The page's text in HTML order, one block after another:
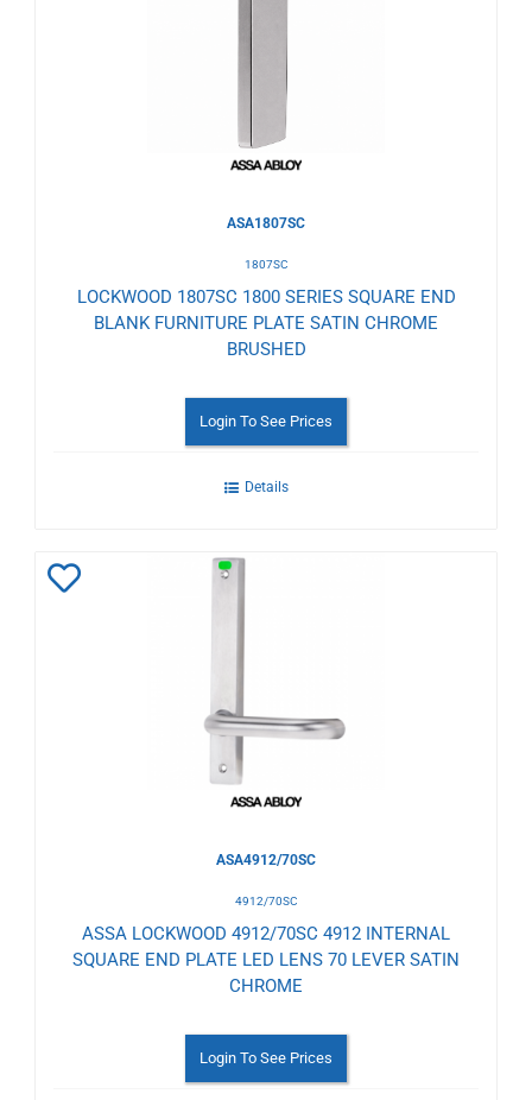
ASA1807SC
1807SC
LOCKWOOD 1807SC 1800 SERIES SQUARE END
BLANK FURNITURE PLATE SATIN CHROME
BRUSHED
Login To See Prices
Details
ASA4912/70SC
4912/70SC
ASSA LOCKWOOD 4912/70SC 4912 INTERNAL
SQUARE END PLATE LED LENS 70 LEVER SATIN
CHROME
Login To See Prices